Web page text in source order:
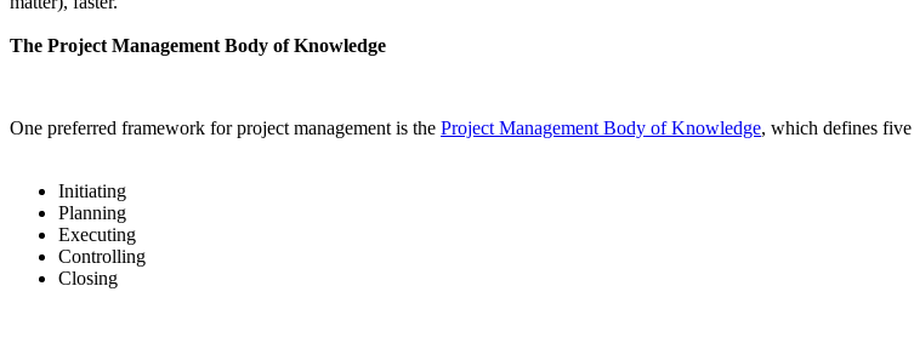
The Project Management Body of Knowledge
One preferred framework for project management is the Project Management Body of Knowledge, which defines
Initiating
Planning
Executing
Controlling
Closing